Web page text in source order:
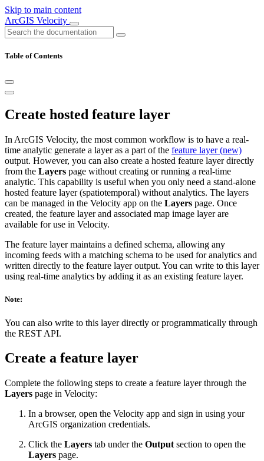
Skip to main content
ArcGIS Velocity
Table of Contents
Create hosted feature layer
In ArcGIS Velocity, the most common workflow is to have a real-
time analytic generate a layer as a part of the feature layer (new)
output. However, you can also create a hosted feature layer directly
from the Layers page without creating or running a real-time
analytic. This capability is useful when you only need a stand-alone
hosted feature layer (spatiotemporal) without analytics. The layers
can be managed in the Velocity app on the Layers page. Once
created, the feature layer and associated map image layer are
available for use in Velocity.
The feature layer maintains a defined schema, allowing any
incoming feeds with a matching schema to be used for analytics and
written directly to the feature layer output. You can write to this layer
using real-time analytics by adding it as an existing feature layer.
Note:
You can also write to this layer directly or programmatically through
the REST API.
Create a feature layer
Complete the following steps to create a feature layer through the
Layers page in Velocity:
In a browser, open the Velocity app and sign in using your
ArcGIS organization credentials.
Click the Layers tab under the Output section to open the
Layers page.